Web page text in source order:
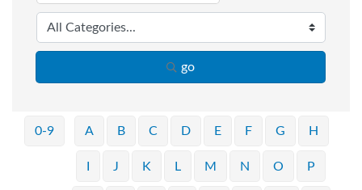
go
0-9 A B C D E F G H
I J K L M N O P